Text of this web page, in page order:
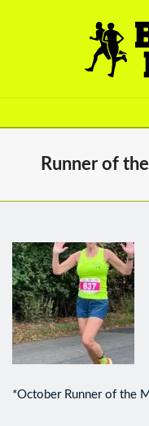
Runner of
*October Runner of the